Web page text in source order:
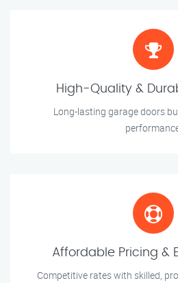
High-Quality &
Long-lasting garage doors
Affordable Pricing &
Competitive rates with skilled,